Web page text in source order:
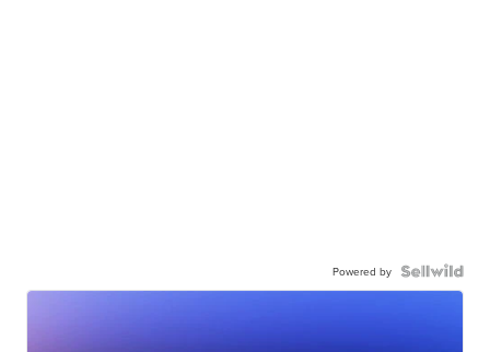
Powered by